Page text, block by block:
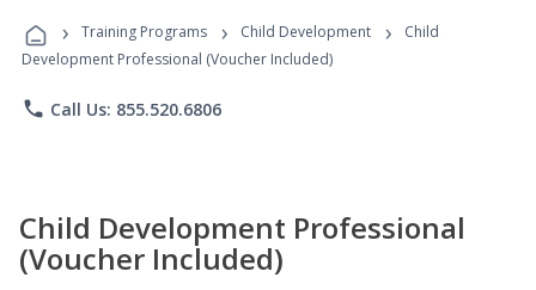
Programs
› Training Programs › Child Development ›
Child
Development Professional (Voucher Included)
phone Call Us: 855.520.6806
Child Development Professional
(Voucher Included)